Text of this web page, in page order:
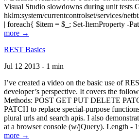
Visual Studio slowdowns during unit tests
hklm:system/currentcontrolset/services/
| foreach{ $item = $_; Set-ItemProperty -
more →
REST Basics
Jul 12 2013 - 1 min
I’ve created a video on the basic use of
developer’s perspective. It covers the
Methods: POST GET PUT DELETE
PATCH to replace special-purpose
plural urls and search apis. I also
at a browser console (w/jQuery). Length -
more →